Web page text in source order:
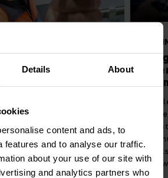
Details About
content and ads, to
features and to analyse our traffic.
about your use of our site with
and analytics partners who
Scanner
Scanner